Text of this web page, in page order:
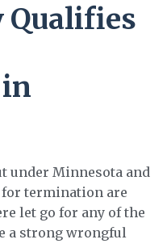
Qualifies
under Minnesota and
termination are
let go for any of the
a strong wrongful